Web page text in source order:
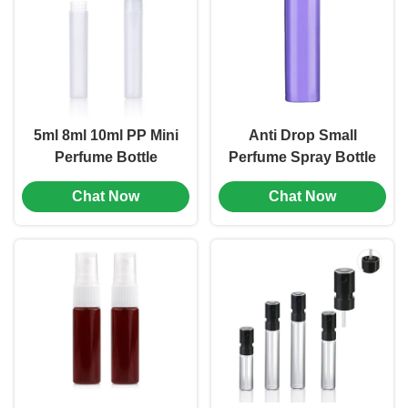
5ml 8ml 10ml PP Mini
Perfume Bottle
Portable Leak Proof
Multiple Color (MC-
Chat Now
Anti Drop Small
Perfume Spray Bottle
10ml 15ml 20ml 30ml
AS Square Spray
Chat Now